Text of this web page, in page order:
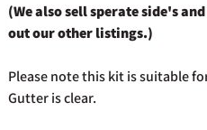
(We also sell sperate side's
out our other listings.)
Please note this kit is suitable
Gutter is clear.